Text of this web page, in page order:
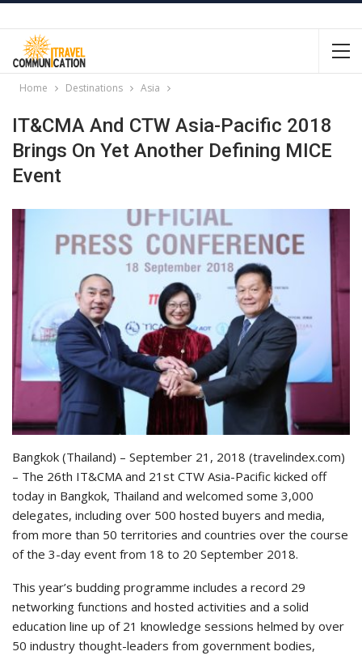
Home Destinations Asia
IT&CMA And CTW Asia-Pacific 2018
Brings On Yet Another Defining MICE
Event
Bangkok (Thailand) – September 21, 2018 (travelindex.com)
– The 26th IT&CMA and 21st CTW Asia-Pacific kicked off
today in Bangkok, Thailand and welcomed some 3,000
delegates, including over 500 hosted buyers and media,
from more than 50 territories and countries over the course
of the 3-day event from 18 to 20 September 2018.
This year’s budding programme includes a record 29
networking functions and hosted activities and a solid
education line up of 21 knowledge sessions helmed by over
50 industry thought-leaders from government bodies,